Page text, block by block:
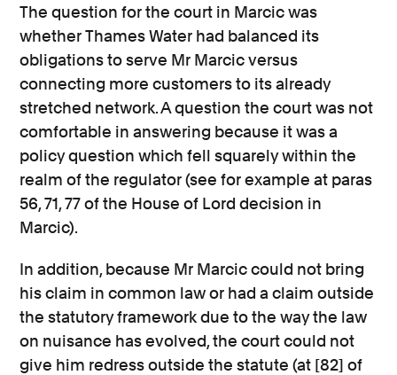
The question for the court in Marcic was
whether Thames Water had balanced its
obligations to serve Mr Marcic versus
connecting more customers to its already
stretched network. A question the court was not
comfortable in answering because it was a
policy question which fell squarely within the
realm of the regulator (see for example at paras
56, 71, 77 of the House of Lord decision in
Marcic).
In addition, because Mr Marcic could not bring
his claim in common law or had a claim outside
the statutory framework due to the way the law
on nuisance has evolved, the court could not
give him redress outside the statute (at [82] of